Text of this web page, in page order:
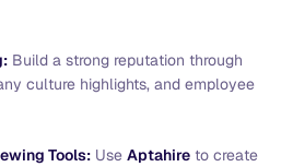
Build a strong reputation through
culture highlights, and employee
Tools: Use Aptahire to create